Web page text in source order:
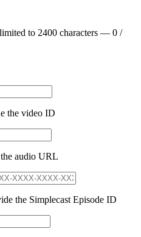
to 2400 characters — 0 /
the video ID
audio URL
the Simplecast Episode ID